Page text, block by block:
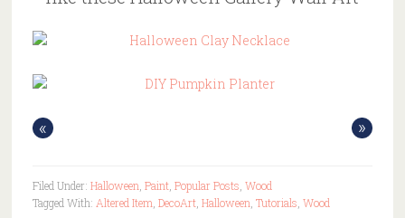
« »
Filed Under: Halloween Paint, Popular Posts Wood
Tagged With: Altered Item DecoArt, Halloween Tutorials Wood